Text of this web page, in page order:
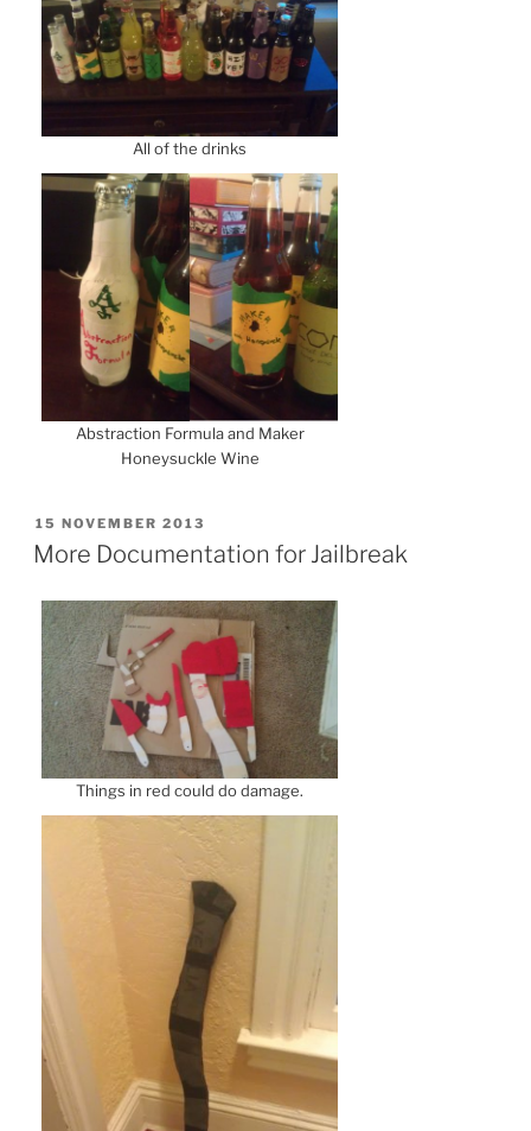
All of the drinks
Abstraction Formula and Maker
Honeysuckle Wine
POSTED
ON
15 NOVEMBER 2013
More Documentation for Jailbreak
Things in red could do damage.